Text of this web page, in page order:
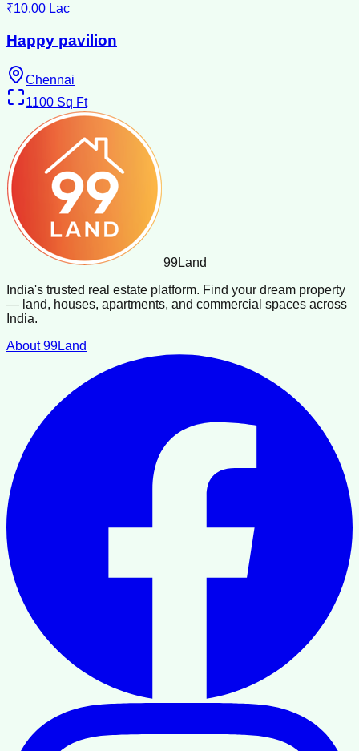
₹10.00 Lac
Happy pavilion
Chennai
1100 Sq Ft
99Land
India's trusted real estate platform. Find your dream property
— land, houses, apartments, and commercial spaces across
India.
About 99Land